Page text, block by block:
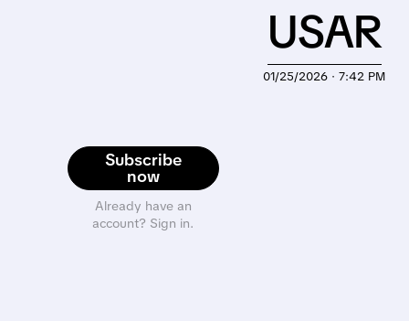
Subscribe
now
Already have an
account? Sign in.
01/25/2026 · 7:42 PM
USAR